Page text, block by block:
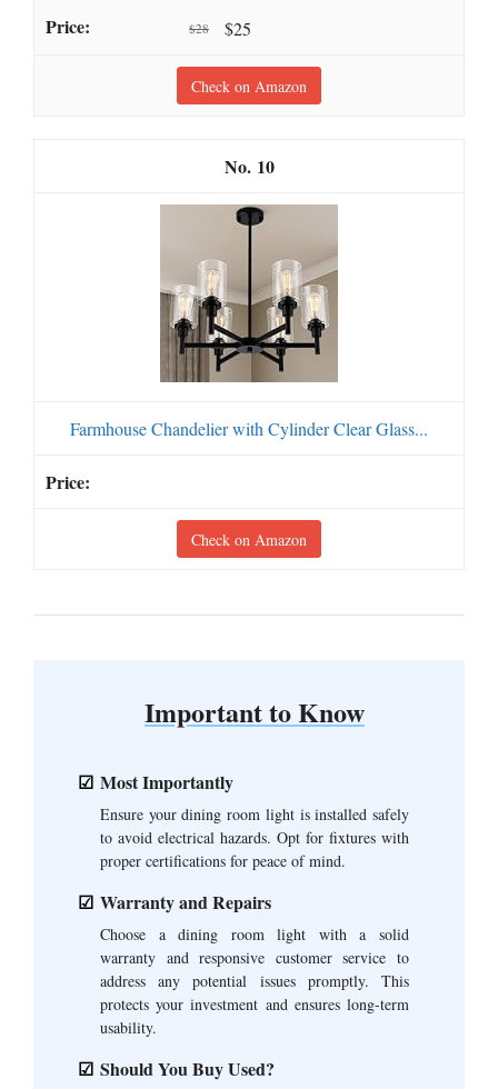
$28 $25
Check on Amazon
10
Farmhouse Chandelier with Cylinder Clear Glass...
Check on Amazon
Important to Know
Most Importantly
Ensure your dining room light is installed safely
to avoid electrical hazards. Opt for fixtures with
proper certifications for peace of mind.
Warranty and Repairs
Choose a dining room light with a solid
warranty and responsive customer service to
address any potential issues promptly. This
protects your investment and ensures long-term
usability.
Should You Buy Used?